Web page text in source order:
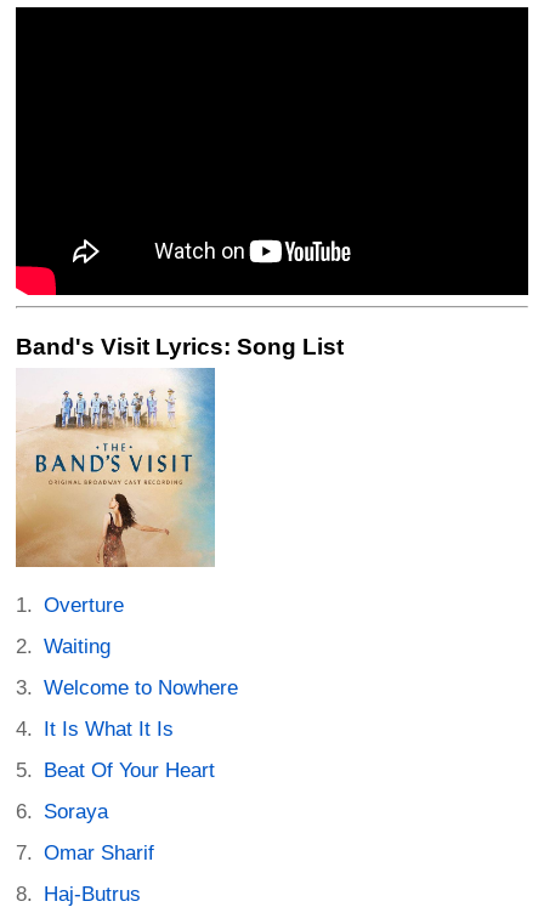
Band's Visit Lyrics: Song List
Overture
Waiting
Welcome to Nowhere
It Is What It Is
Beat Of Your Heart
Soraya
Omar Sharif
Haj-Butrus